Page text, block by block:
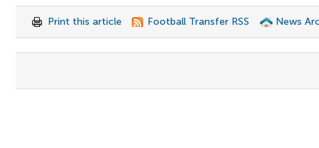
Print this article Football Transfer RSS News